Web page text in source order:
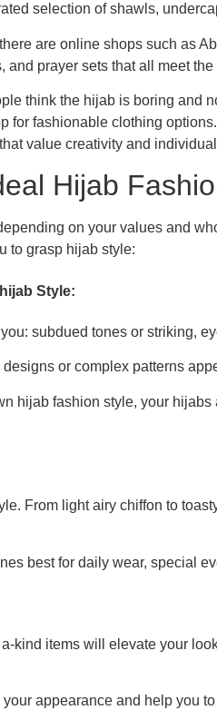
selection of shawls,
are online shops such as
prayer sets that all meet
think the hijab is boring and
for fashionable clothing
value creativity and
Hijab
on your values and
to grasp hijab style:
Style:
subdued tones or striking,
or complex patterns
hijab fashion style, your
From light airy chiffon to
best for daily wear, special
kind items will elevate your
appearance and help you